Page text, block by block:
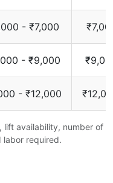
- ₹7,000
- ₹9,000
- ₹12,000
lift availability, number of
labor required.